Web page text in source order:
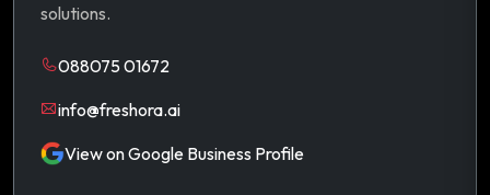
solutions.
088075 01672
info@freshora.ai
View on Google Business Profile